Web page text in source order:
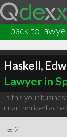
back to
Haskell,
Lawyer in
Is this your
unauthorized
∞ 2